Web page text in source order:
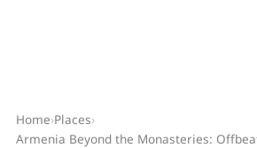
Home›Places›
Armenia Beyond the Monasteries: